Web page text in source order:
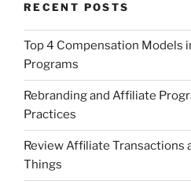
RECENT POSTS
Top 4 Compensation Models
Programs
Rebranding and Affiliate
Practices
Review Affiliate Transactions
Things